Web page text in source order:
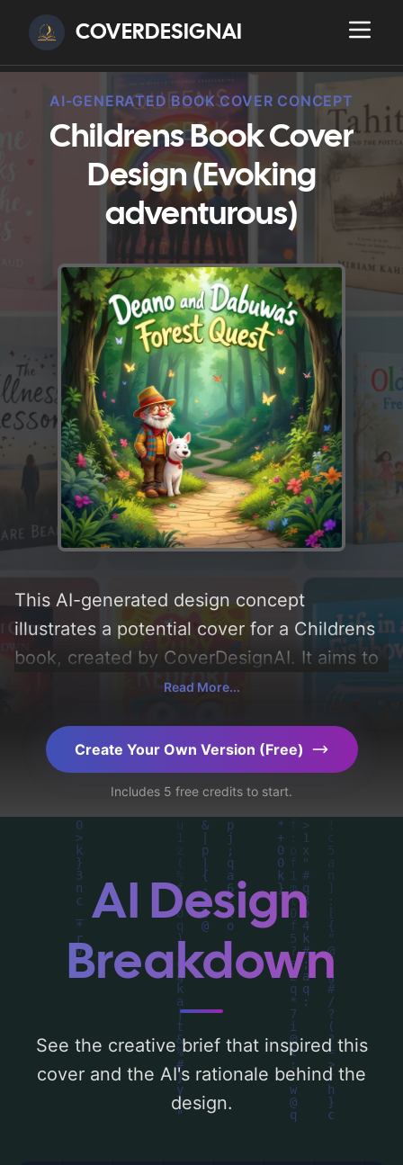
COVERDESIGNAI
AI-GENERATED BOOK COVER CONCEPT
Childrens Book Cover
Design (Evoking
adventurous)
This AI-generated design concept
illustrates a potential cover for a Childrens
book, created by CoverDesignAI. It aims to
evoke a sense of 'adventurous',
trees, path, butterflies, and thickets', and
utilizing a color palette centered around
'green'. Below, you can find a detailed
analysis of the visual composition,
typography, layout, and the rationale
behind these AI-driven design choices.
Explore related concepts for more
inspiration.
Read More...
Create Your Own Version (Free)
Includes 5 free credits to start.
AI Design
Breakdown
See the creative brief that inspired this
cover and the AI's rationale behind the
design.